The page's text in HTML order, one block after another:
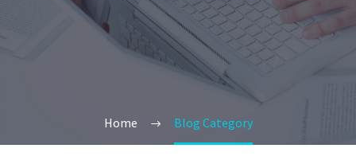
Home Blog Category